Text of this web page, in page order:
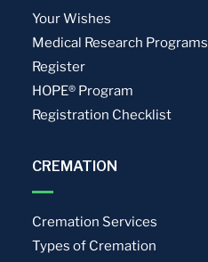
Your Wishes
Medical Research Programs
Register
HOPE® Program
Registration Checklist
CREMATION
Cremation Services
Types of Cremation